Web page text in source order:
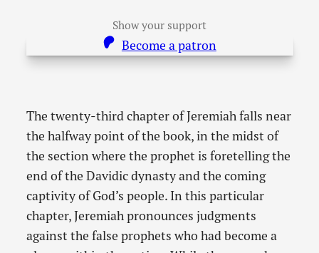
Show your support
Become a patron
The twenty-third chapter of Jeremiah falls near
the halfway point of the book, in the midst of
the section where the prophet is foretelling the
end of the Davidic dynasty and the coming
captivity of God’s people. In this particular
chapter, Jeremiah pronounces judgments
against the false prophets who had become a